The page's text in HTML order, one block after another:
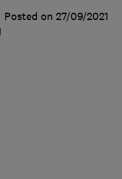
Posted on 27/09/2021